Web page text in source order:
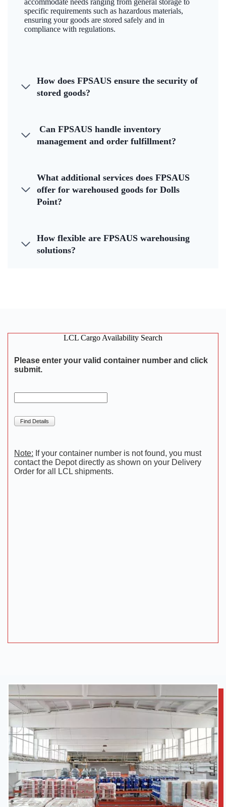
accommodate needs ranging from general storage to
specific requirements such as hazardous materials,
ensuring your goods are stored safely and in
compliance with regulations.
How does FPSAUS ensure the security of
stored goods?
Can FPSAUS handle inventory
management and order fulfillment?
What additional services does FPSAUS
offer for warehoused goods for Dolls
Point?
How flexible are FPSAUS warehousing
solutions?
LCL Cargo Availability Search